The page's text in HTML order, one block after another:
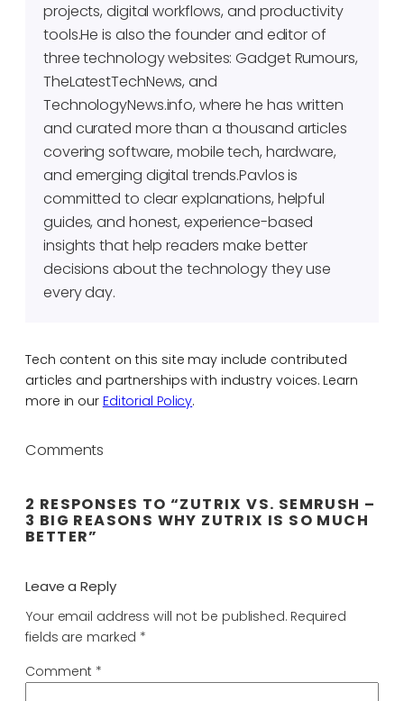
projects, digital workflows, and productivity
tools.He is also the founder and editor of
three technology websites: Gadget Rumours,
TheLatestTechNews, and
TechnologyNews.info, where he has written
and curated more than a thousand articles
covering software, mobile tech, hardware,
and emerging digital trends.Pavlos is
committed to clear explanations, helpful
guides, and honest, experience-based
insights that help readers make better
decisions about the technology they use
every day.
Tech content on this site may include contributed
articles and partnerships with industry voices. Learn
more in our Editorial Policy.
Comments
2 RESPONSES TO “ZUTRIX VS. SEMRUSH –
3 BIG REASONS WHY ZUTRIX IS SO MUCH
BETTER”
Leave a Reply
Your email address will not be published. Required
fields are marked *
Comment *